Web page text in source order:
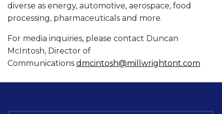
diverse as energy, automotive, aerospace, food
processing, pharmaceuticals and more.
For media inquiries, please contact Duncan
McIntosh, Director of
Communications dmcintosh@millwrightont.com